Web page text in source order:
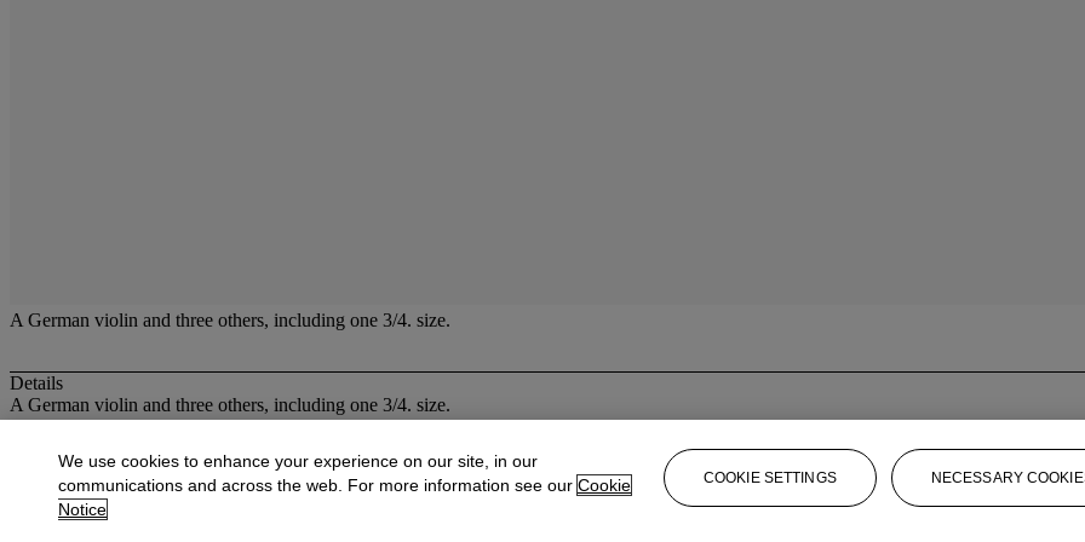
A German violin and three others, including one 3/4. size.
Details
A German violin and three others, including one 3/4. size.
More fromMusical Instruments
View All
We use cookies to enhance your experience on our site, in our
communications and across the web. For more information see our Cookie
Notice
COOKIE SETTINGS NECESSARY